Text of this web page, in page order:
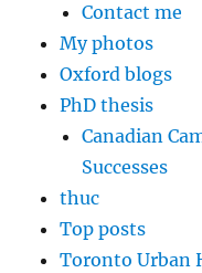
Contact me
My photos
Oxford blogs
PhD thesis
Canadian
Successes
thuc
Top posts
Toronto Urban